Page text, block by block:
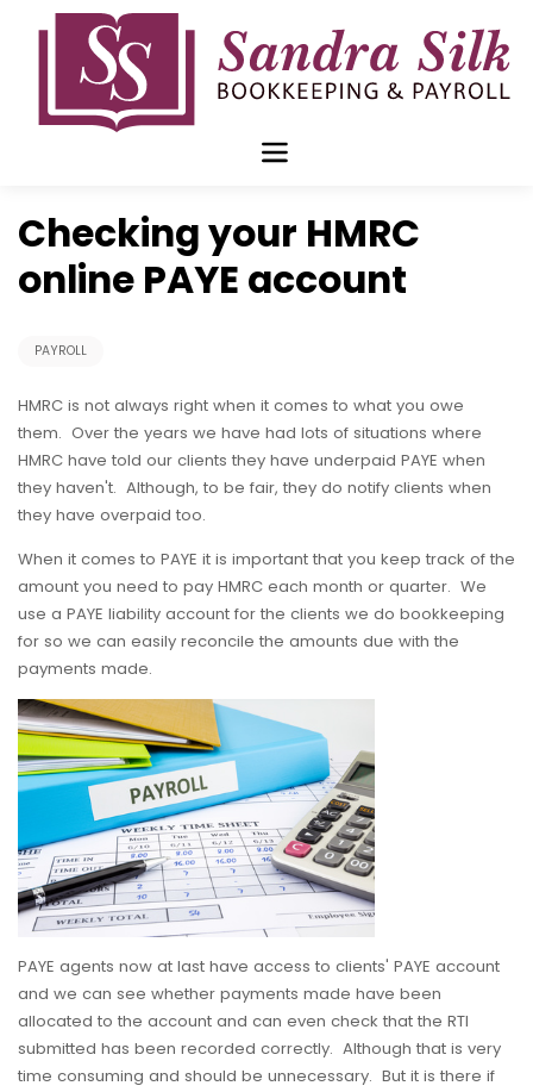
Checking your HMRC
online PAYE account
PAYROLL
HMRC is not always right when it comes to what you owe
them. Over the years we have had lots of situations where
HMRC have told our clients they have underpaid PAYE when
they haven't. Although, to be fair, they do notify clients when
they have overpaid too.
When it comes to PAYE it is important that you keep track of the
amount you need to pay HMRC each month or quarter. We
use a PAYE liability account for the clients we do bookkeeping
for so we can easily reconcile the amounts due with the
payments made.
PAYE agents now at last have access to clients' PAYE account
and we can see whether payments made have been
allocated to the account and can even check that the RTI
submitted has been recorded correctly. Although that is very
time consuming and should be unnecessary. But it is there if